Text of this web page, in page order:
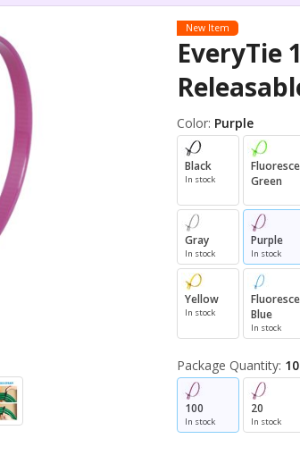
New Item
EveryTie
Color: Purple
Black
In stock
Green
Gray
In stock
Purple
In stock
Yellow
In stock
Blue
In stock
Package Quantity:
100
In stock
20
In stock